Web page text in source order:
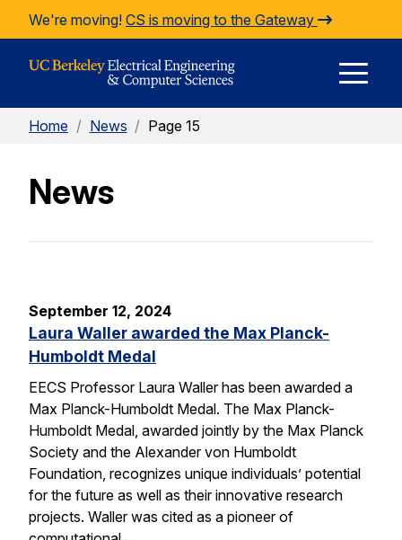
Skip to Content
We're moving! CS is moving to the Gateway
Home / News / Page 15
News
September 12, 2024
Laura Waller awarded the Max Planck-
Humboldt Medal
EECS Professor Laura Waller has been awarded a
Max Planck-Humboldt Medal. The Max Planck-
Humboldt Medal, awarded jointly by the Max Planck
Society and the Alexander von Humboldt
Foundation, recognizes unique individuals’ potential
for the future as well as their innovative research
projects. Waller was cited as a pioneer of